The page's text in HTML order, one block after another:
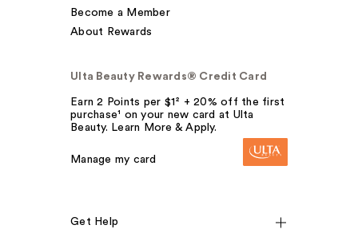
Become a Member
About Rewards
Ulta Beauty Rewards® Credit Card
Earn 2 Points per $1² + 20% off the first
purchase¹ on your new card at Ulta
Beauty. Learn More & Apply.
Manage my card
Get Help